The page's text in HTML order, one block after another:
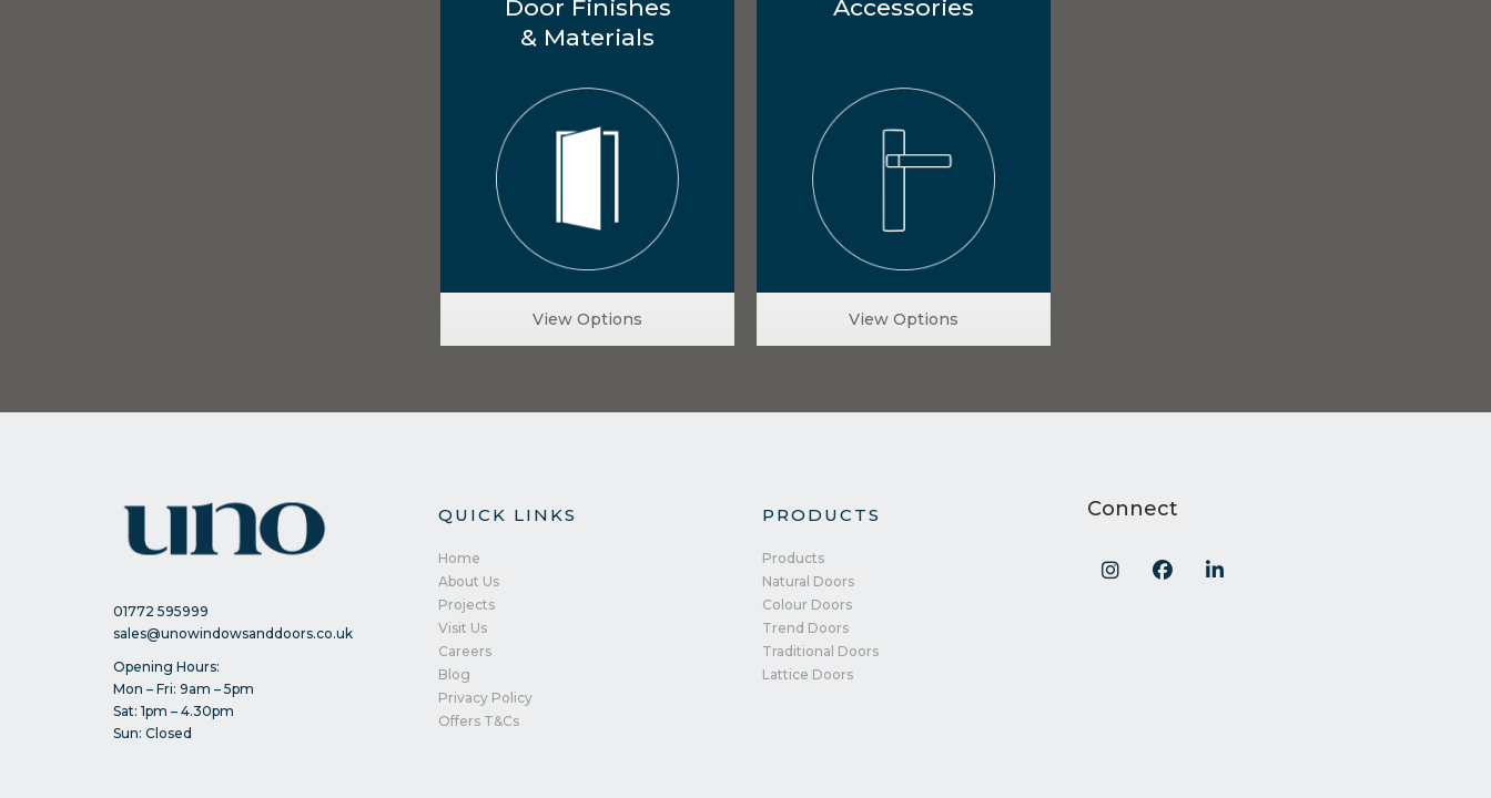
Door Finishes
& Materials
View Options
Accessories
View Options
01772 595999
sales@unowindowsanddoors.co.uk
Opening Hours:
Mon – Fri: 9am – 5pm
Sat: 1pm – 4.30pm
Sun: Closed
QUICK LINKS
Home
About Us
Projects
Visit Us
Careers
Blog
Privacy Policy
Offers T&Cs
PRODUCTS
Products
Natural Doors
Colour Doors
Trend Doors
Traditional Doors
Lattice Doors
Connect